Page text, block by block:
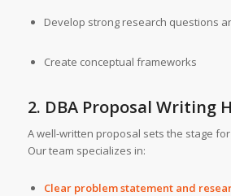
Develop strong research questions
Create conceptual frameworks
2. DBA Proposal Writing
A well-written proposal sets the stage
Our team specializes in:
Clear problem statement and